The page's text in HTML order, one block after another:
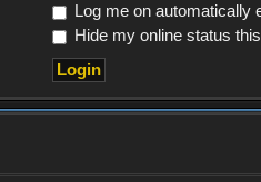
Log me on automatically
Hide my online status